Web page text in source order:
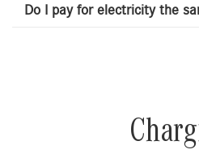
Do I pay for electricity the